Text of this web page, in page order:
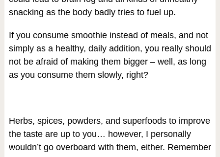
snacking as the body badly tries to fuel up.
If you consume smoothie instead of meals, and not
simply as a healthy, daily addition, you really should
not be afraid of making them bigger – well, as long
as you consume them slowly, right?
Herbs, spices, powders, and superfoods to improve
the taste are up to you… however, I personally
wouldn’t go overboard with them, either. Remember